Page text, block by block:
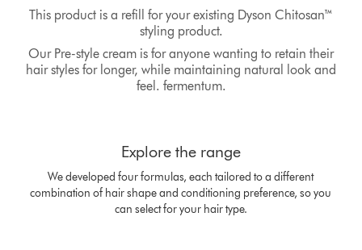
This product is a refill for your existing Dyson Chitosan™
styling product.
Our Pre-style cream is for anyone wanting to retain their
hair styles for longer, while maintaining natural look and
feel. fermentum.
Explore the range
We developed four formulas, each tailored to a different
combination of hair shape and conditioning preference, so you
can select for your hair type.